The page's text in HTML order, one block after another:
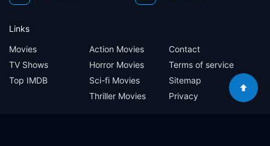
Links
Movies
TV Shows
Top IMDB
Action Movies
Horror Movies
Sci-fi Movies
Thriller Movies
Contact
Terms of service
Sitemap
Privacy